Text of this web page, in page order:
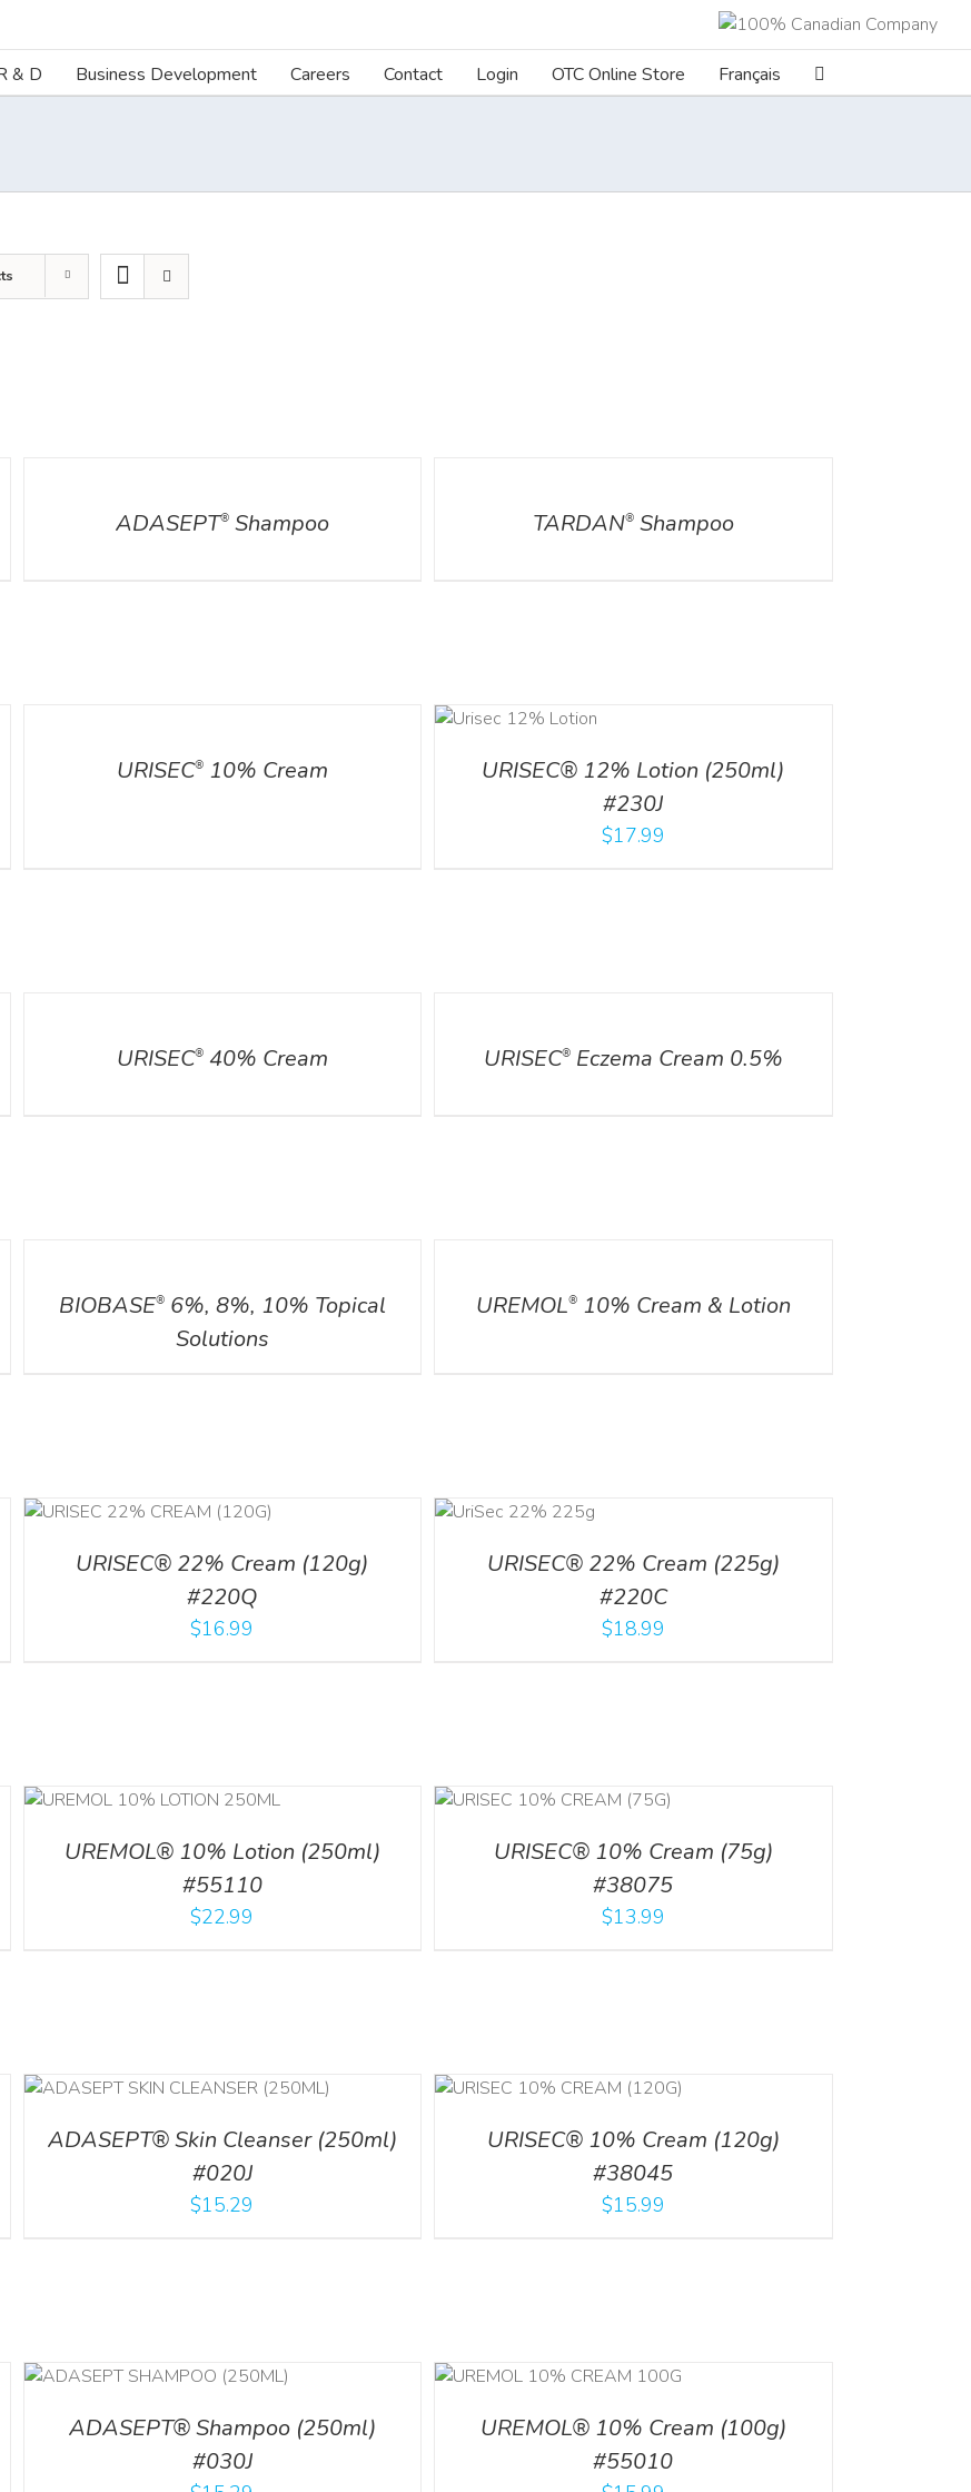
& D Business Development Careers Contact Login OTC Online Store Français
ADASEPT®Shampoo TARDAN®Shampoo
URISEC®10% Cream
URISEC® 12% Lotion (250ml)
#230J
$17.99
URISEC®40% Cream URISEC®Eczema Cream 0.5%
BIOBASE®6%, 8%, 10% Topical
Solutions
UREMOL®10% Cream & Lotion
URISEC® 22% Cream (120g)
#220Q
$16.99
URISEC® 22% Cream (225g)
#220C
$18.99
UREMOL® 10% Lotion (250ml)
#55110
$22.99
ADD TO CART
URISEC® 10% Cream (75g)
#38075
$13.99
ADASEPT® Skin Cleanser (250ml)
#020J
$15.29
ADD TO CART /
URISEC® 10% Cream (120g)
#38045
$15.99
ADASEPT® Shampoo (250ml)
#030J
ADD TO CART
UREMOL® 10% Cream (100g)
#55010